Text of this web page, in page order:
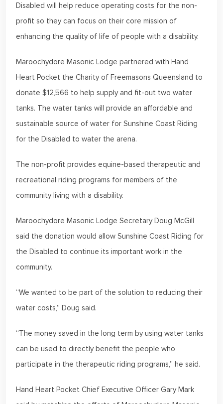
Disabled will help reduce operating costs for the non-
profit so they can focus on their core mission of
enhancing the quality of life of people with a disability.
Maroochydore Masonic Lodge partnered with Hand
Heart Pocket the Charity of Freemasons Queensland to
donate $12,566 to help supply and fit-out two water
tanks. The water tanks will provide an affordable and
sustainable source of water for Sunshine Coast Riding
for the Disabled to water the arena.
The non-profit provides equine-based therapeutic and
recreational riding programs for members of the
community living with a disability.
Maroochydore Masonic Lodge Secretary Doug McGill
said the donation would allow Sunshine Coast Riding for
the Disabled to continue its important work in the
community.
“We wanted to be part of the solution to reducing their
water costs,” Doug said.
“The money saved in the long term by using water tanks
can be used to directly benefit the people who
participate in the therapeutic riding programs,” he said.
Hand Heart Pocket Chief Executive Officer Gary Mark